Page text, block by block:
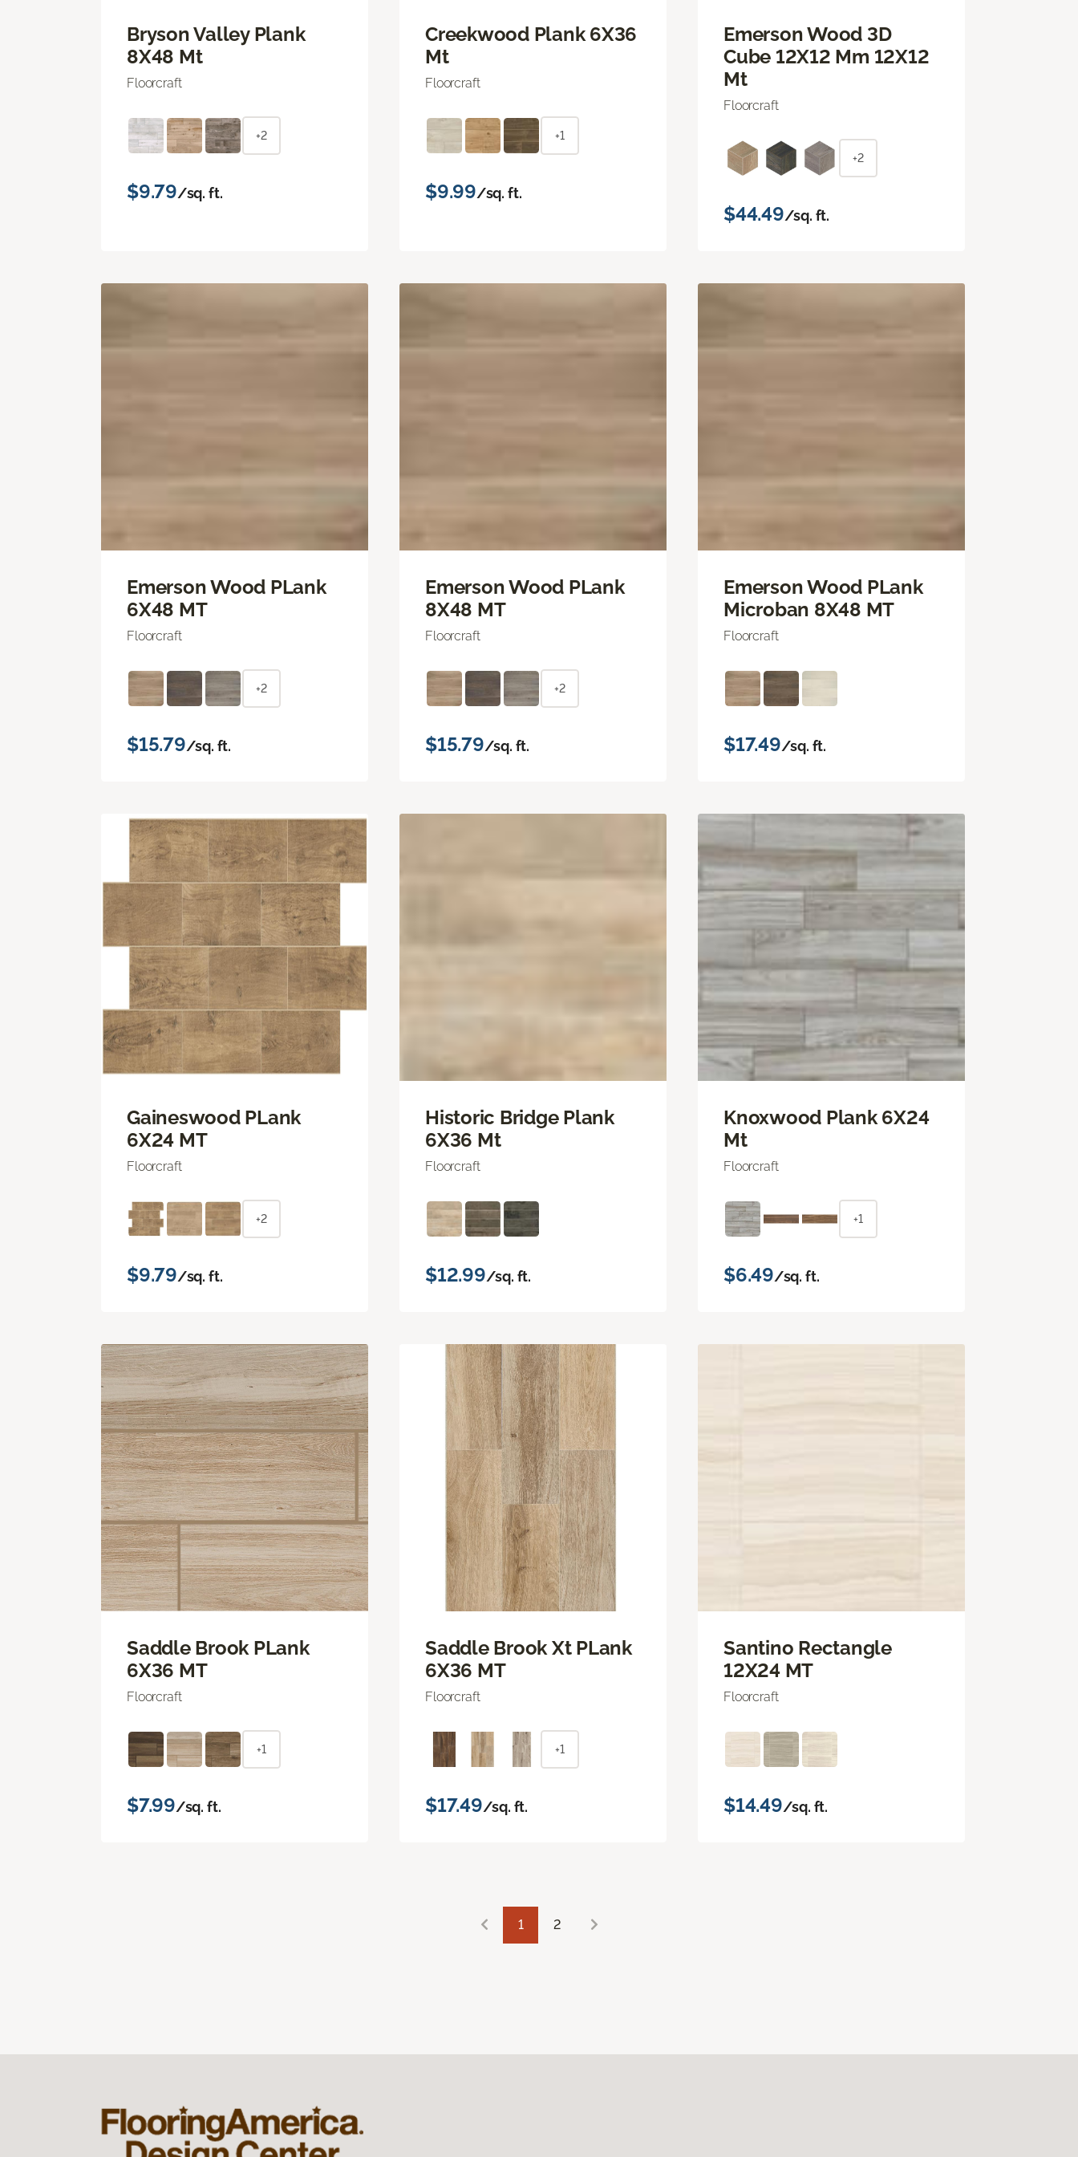
Bryson Valley Plank
8X48 Mt
Floorcraft
+2
$9.79/sq. ft.
Creekwood Plank 6X36
Mt
Floorcraft
+1
$9.99/sq. ft.
Emerson Wood 3D
Cube 12X12 Mm 12X12
Mt
Floorcraft
+2
$44.49/sq. ft.
Emerson Wood PLank
6X48 MT
Floorcraft
+2
$15.79/sq. ft.
Emerson Wood PLank
8X48 MT
Floorcraft
+2
$15.79/sq. ft.
Emerson Wood PLank
Microban 8X48 MT
Floorcraft
$17.49/sq. ft.
Gaineswood PLank
6X24 MT
Floorcraft
+2
$9.79/sq. ft.
Historic Bridge Plank
6X36 Mt
Floorcraft
$12.99/sq. ft.
Knoxwood Plank 6X24
Mt
Floorcraft
+1
$6.49/sq. ft.
Saddle Brook PLank
6X36 MT
Floorcraft
+1
$7.99/sq. ft.
Saddle Brook Xt PLank
6X36 MT
Floorcraft
+1
$17.49/sq. ft.
Santino Rectangle
12X24 MT
Floorcraft
$14.49/sq. ft.
1 2